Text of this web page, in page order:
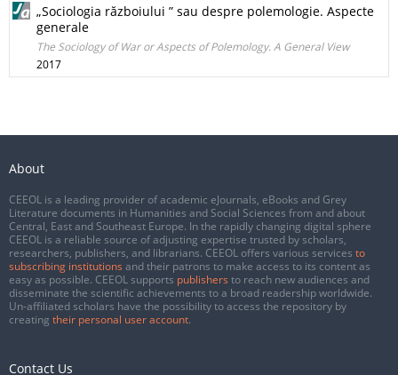
„Sociologia războiului ” sau despre polemologie. Aspecte
generale
The Sociology of War or Aspects of Polemology. A General View
2017
About
CEEOL is a leading provider of academic eJournals, eBooks and Grey
Literature documents in Humanities and Social Sciences from and about
Central, East and Southeast Europe. In the rapidly changing digital sphere
CEEOL is a reliable source of adjusting expertise trusted by scholars,
researchers, publishers, and librarians. CEEOL offers various services to
subscribing institutions and their patrons to make access to its content as
easy as possible. CEEOL supports publishers to reach new audiences and
disseminate the scientific achievements to a broad readership worldwide.
Un-affiliated scholars have the possibility to access the repository by
creating their personal user account.
Contact Us